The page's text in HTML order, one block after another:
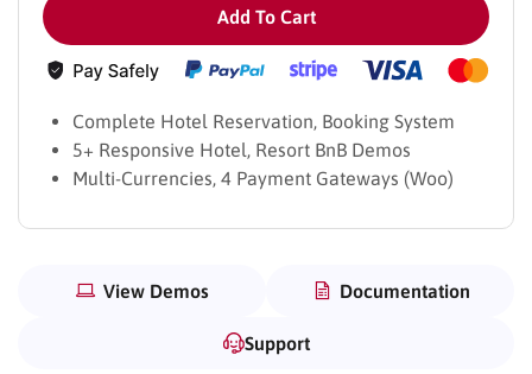
Add To Cart
Complete Hotel Reservation, Booking System
5+ Responsive Hotel, Resort BnB Demos
Multi-Currencies, 4 Payment Gateways (Woo)
View Demos Documentation
Support